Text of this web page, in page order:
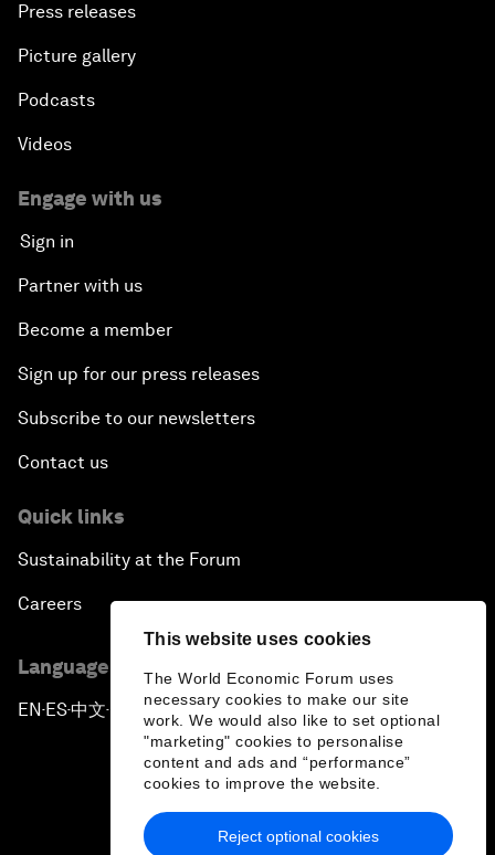
This website uses cookies
The World Economic Forum uses
necessary cookies to make our site
work. We would also like to set optional
"marketing" cookies to personalise
content and ads and “performance”
cookies to improve the website.
Reject optional cookies
Press releases
Picture gallery
Podcasts
Videos
Engage with us
Sign in
Partner with us
Become a member
Sign up for our press releases
Subscribe to our newsletters
Contact us
Quick links
Sustainability at the Forum
Careers
Language editions
EN ▪ ES▪中文▪ 日本語